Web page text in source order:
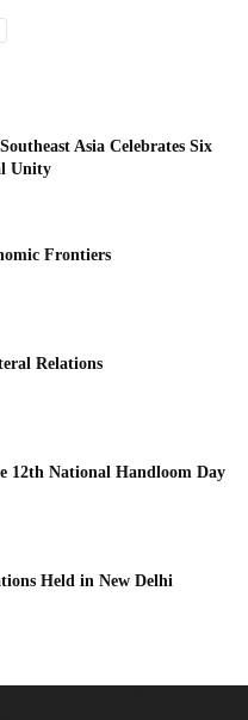
Asia Celebrates Six
Unity
Frontiers
Relations
12th National Handloom Day
Held in New Delhi